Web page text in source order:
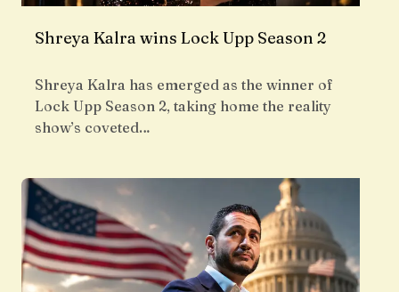
Shreya Kalra wins Lock Upp Season 2
Shreya Kalra has emerged as the winner of
Lock Upp Season 2, taking home the reality
show’s coveted…